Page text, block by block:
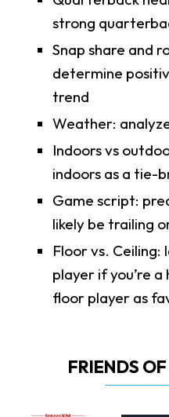
strong
Snap share and
determine
trend
Weather:
Indoors vs
indoors as a tie-
Game script:
likely be trailing
Floor vs.
player if you’re
floor player as
FRIENDS